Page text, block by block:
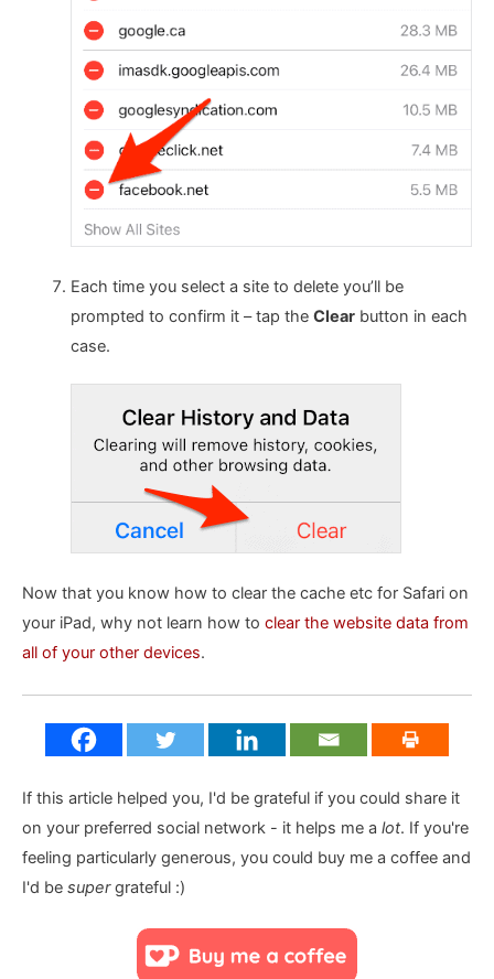
Each time you select a site to delete you’ll be
prompted to confirm it – tap the Clearbutton in each
case.
Now that you know how to clear the cache etc for Safari on
your iPad, why not learn how to clear the website data from
all of your other devices.
If this article helped you, I'd be grateful if you could share it
on your preferred social network - it helps me a lot. If you're
feeling particularly generous, you could buy me a coffee and
I'd be supergrateful :)